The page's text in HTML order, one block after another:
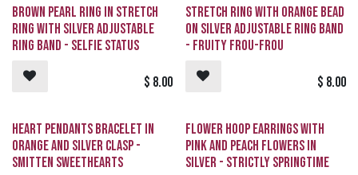
Brown Pearl Ring in Stretch
Ring with Silver Adjustable
Ring Band - Selfie Status
$ 8.00
Stretch Ring with Orange Bead
on Silver Adjustable Ring Band
- Fruity Frou-Frou
$ 8.00
Heart Pendants Bracelet in
Orange and Silver Clasp -
Smitten Sweethearts
Flower Hoop Earrings with
Pink and Peach Flowers in
Silver - Strictly Springtime